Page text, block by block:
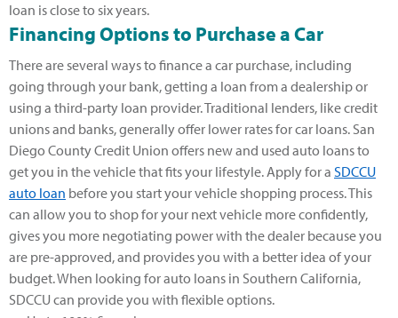
loan is close to six years.
Financing Options to Purchase a Car
There are several ways to finance a car purchase, including
going through your bank, getting a loan from a dealership or
using a third-party loan provider. Traditional lenders, like credit
unions and banks, generally offer lower rates for car loans. San
Diego County Credit Union offers new and used auto loans to
get you in the vehicle that fits your lifestyle. Apply for a SDCCU
auto loan before you start your vehicle shopping process. This
can allow you to shop for your next vehicle more confidently,
gives you more negotiating power with the dealer because you
are pre-approved, and provides you with a better idea of your
budget. When looking for auto loans in Southern California,
SDCCU can provide you with flexible options.